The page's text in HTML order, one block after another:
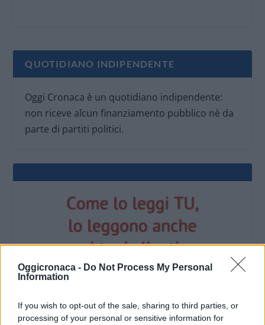
Oggicronaca - Do Not Process My Personal
Information
If you wish to opt-out of the sale, sharing to third parties, or
processing of your personal or sensitive information for
QUOTIDIANO INDIPENDENTE
Oggi Cronaca è un quotidiano indipendente:
non riceve alcun finanziamento pubblico nè da
parte di partiti politici.
OGGI CRONACA (IM)